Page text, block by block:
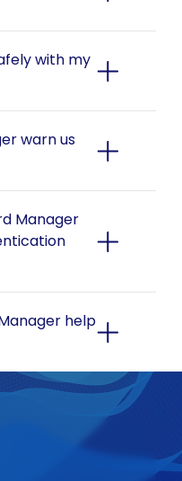
with my
warn us
help